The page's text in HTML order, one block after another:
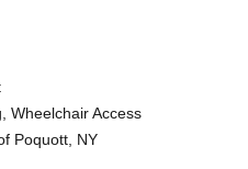
Wheelchair Access
Poquott, NY